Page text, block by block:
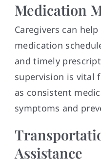
Medication
Caregivers can
medication
and timely
supervision is vital
as consistent
symptoms and
Assistance